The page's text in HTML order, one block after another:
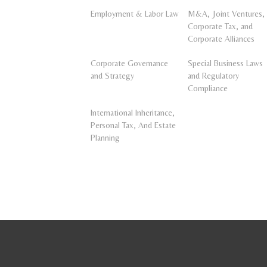
Employment & Labor Law
M&A, Joint Ventures,
Corporate Tax, and
Corporate Alliances
Corporate Governance
and Strategy
Special Business Laws
and Regulatory
Compliance
International Inheritance,
Personal Tax, And Estate
Planning